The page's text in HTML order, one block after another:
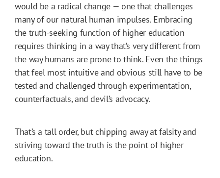
would be a radical change — one that challenges
many of our natural human impulses. Embracing
the truth-seeking function of higher education
requires thinking in a way that’s very different from
the way humans are prone to think. Even the things
that feel most intuitive and obvious still have to be
tested and challenged through experimentation,
counterfactuals, and devil’s advocacy.
That’s a tall order, but chipping away at falsity and
striving toward the truth is the point of higher
education.